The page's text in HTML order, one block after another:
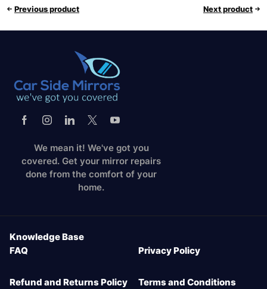
Previous product Next product
We mean it! We've got you
covered. Get your mirror repairs
done from the comfort of your
home.
Knowledge Base
FAQ
Privacy Policy
Refund and Returns Policy Terms and Conditions